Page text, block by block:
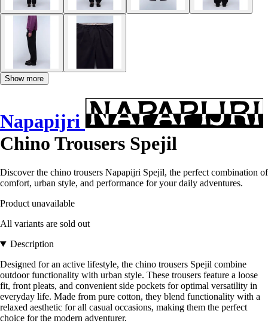
Show more
Napapijri
Chino Trousers Spejil
Discover the chino trousers Napapijri Spejil, the perfect combination of
comfort, urban style, and performance for your daily adventures.
Product unavailable
All variants are sold out
Description
Designed for an active lifestyle, the chino trousers Spejil combine
outdoor functionality with urban style. These trousers feature a loose
fit, front pleats, and convenient side pockets for optimal versatility in
everyday life. Made from pure cotton, they blend functionality with a
relaxed aesthetic for all casual occasions, making them the perfect
choice for the modern adventurer.